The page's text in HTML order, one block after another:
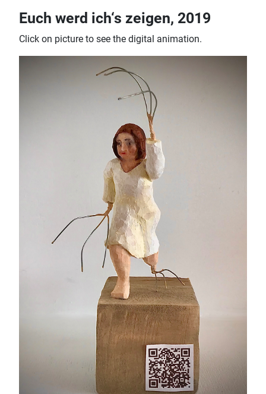
Euch werd ich‘s zeigen, 2019
Click on picture to see the digital animation.